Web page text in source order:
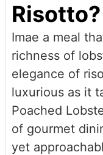
Risotto?
Imae a meal
richness of
elegance of
luxurious as it
Poached
of gourmet
yet